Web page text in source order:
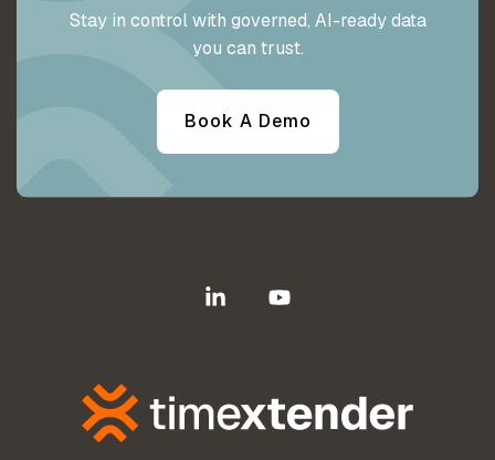
Stay in control with governed, AI-ready data
you can trust.
Book A Demo
Linkedin